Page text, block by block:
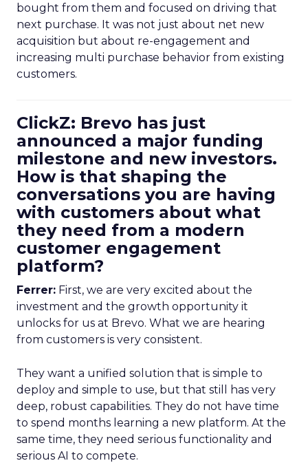
bought from them and focused on driving that
next purchase. It was not just about net new
acquisition but about re-engagement and
increasing multi purchase behavior from existing
customers.
ClickZ: Brevo has just
announced a major funding
milestone and new investors.
How is that shaping the
conversations you are having
with customers about what
they need from a modern
customer engagement
platform?
Ferrer: First, we are very excited about the
investment and the growth opportunity it
unlocks for us at Brevo. What we are hearing
from customers is very consistent.
They want a unified solution that is simple to
deploy and simple to use, but that still has very
deep, robust capabilities. They do not have time
to spend months learning a new platform. At the
same time, they need serious functionality and
serious AI to compete.